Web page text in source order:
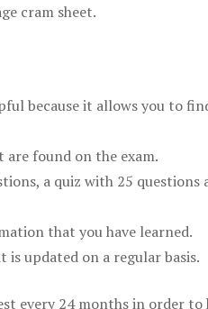
cram sheet.
because it allows you to
found on the exam.
a quiz with 25 questions
that you have learned.
updated on a regular basis.
every 24 months in order to